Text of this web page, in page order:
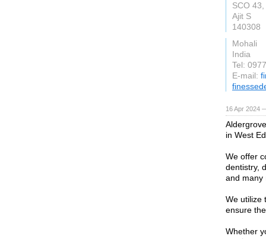
SCO
Ajit S
140308
Mohali
India
Tel:
E-mail:
16 Apr 2024
in West
We offer
dentistry,
and many
We utilize
ensure
Whether